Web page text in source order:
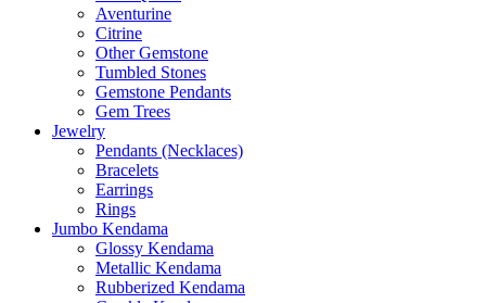
Aventurine
Citrine
Other Gemstone
Tumbled Stones
Gemstone Pendants
Gem Trees
Jewelry
Pendants (Necklaces)
Bracelets
Earrings
Rings
Jumbo Kendama
Glossy Kendama
Metallic Kendama
Rubberized Kendama